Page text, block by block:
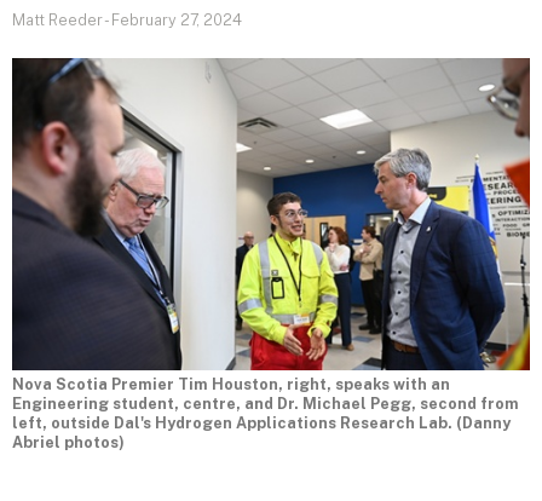
Matt Reeder- February 27, 2024
Nova Scotia Premier Tim Houston, right, speaks with an
Engineering student, centre, and Dr. Michael Pegg, second from
left, outside Dal's Hydrogen Applications Research Lab. (Danny
Abriel photos)